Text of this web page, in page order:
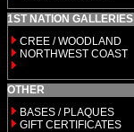
1ST NATION GALLERIES
CREE / WOODLAND
NORTHWEST COAST
OTHER
BASES / PLAQUES
GIFT CERTIFICATES